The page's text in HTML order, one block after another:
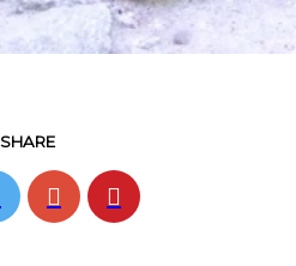
SHARE